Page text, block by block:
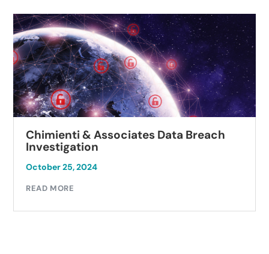
Chimienti & Associates Data Breach
Investigation
October 25, 2024
READ MORE